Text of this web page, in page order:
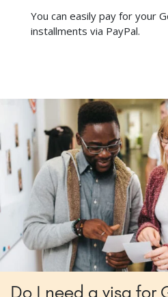
You can easily pay for your
installments via PayPal.
Do I need a visa for